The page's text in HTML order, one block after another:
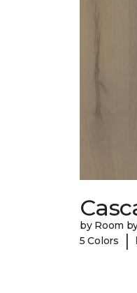
by Room
5 Colors
|